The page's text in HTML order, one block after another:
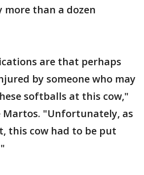
more than a dozen
are that perhaps
by someone who may
softballs at this cow,"
Martos. "Unfortunately, as
this cow had to be put